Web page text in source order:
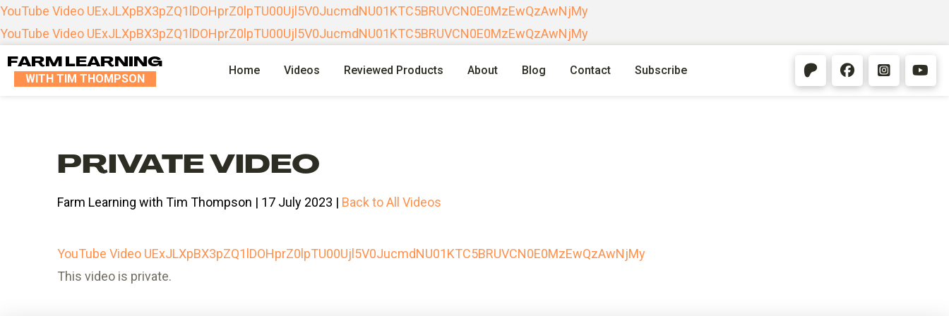
YouTube Video UExJLXpBX3pZQ1lDOHprZ0lpTU00Ujl5V0JucmdNU01KTC5BRUVCN0E0MzEwQzAwNjMy
YouTube Video UExJLXpBX3pZQ1lDOHprZ0lpTU00Ujl5V0JucmdNU01KTC5BRUVCN0E0MzEwQzAwNjMy
FARM LEARNING
WITH TIM THOMPSON
Home Videos Reviewed Products About Blog Contact Subscribe
PRIVATE VIDEO
Farm Learning with Tim Thompson | 17 July 2023 | Back to All Videos
YouTube Video UExJLXpBX3pZQ1lDOHprZ0lpTU00Ujl5V0JucmdNU01KTC5BRUVCN0E0MzEwQzAwNjMy
This video is private.